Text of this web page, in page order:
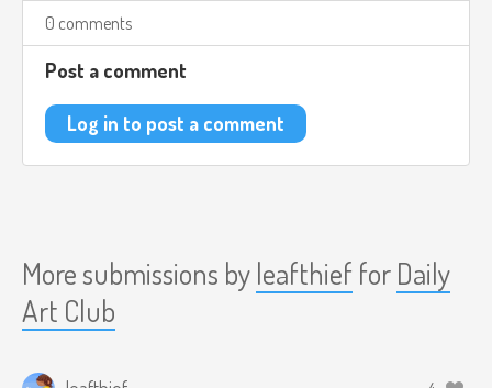
0 comments
Post a comment
Log in to post a comment
More submissions by leafthief for Daily
Art Club